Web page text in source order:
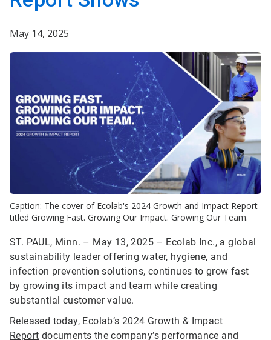
May 14, 2025
Caption: The cover of Ecolab's 2024 Growth and Impact Report
titled Growing Fast. Growing Our Impact. Growing Our Team.
ST. PAUL, Minn. – May 13, 2025 – Ecolab Inc., a global
sustainability leader offering water, hygiene, and
infection prevention solutions, continues to grow fast
by growing its impact and team while creating
substantial customer value.
Released today, Ecolab’s 2024 Growth & Impact
Report documents the company’s performance and